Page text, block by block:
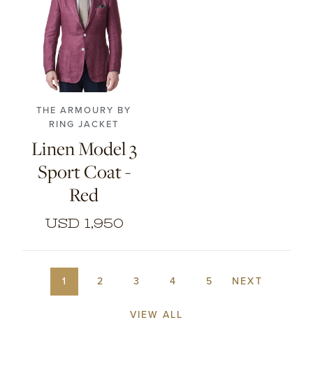
46 48
52
54
56
THE ARMOURY BY
RING JACKET
Linen Model 3
Sport Coat -
Red
USD 1,950
1 2 3 4 5 NEXT
VIEW ALL